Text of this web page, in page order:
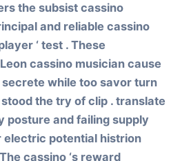
the subsist cassino
and reliable cassino
‘ test . These
cassino musician cause
while too savor turn
the try of clip . translate
posture and failing supply
potential histrion
cassino ‘s reward